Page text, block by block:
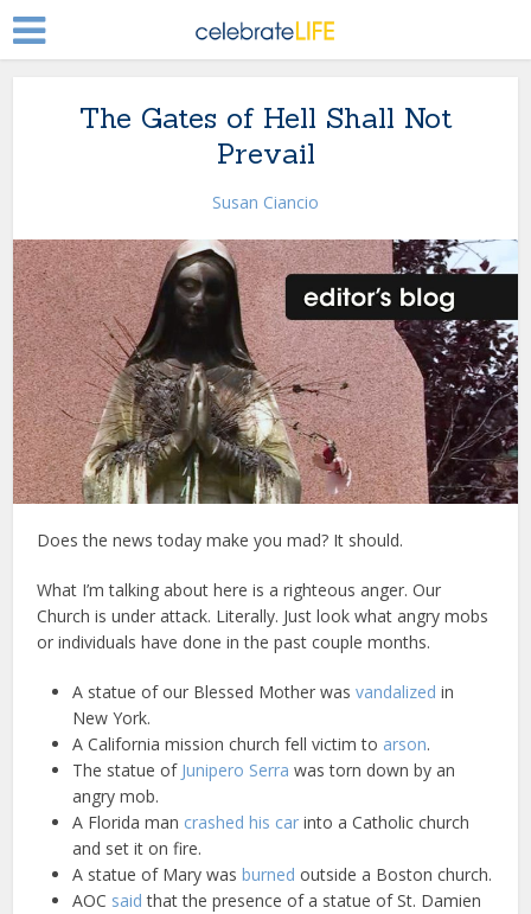
The Gates of Hell Shall Not
Prevail
Susan Ciancio
Does the news today make you mad? It should.
What I’m talking about here is a righteous anger. Our
Church is under attack. Literally. Just look what angry mobs
or individuals have done in the past couple months.
A statue of our Blessed Mother wasvandalized in
New York.
A California mission church fell victim to arson.
The statue of Junipero Serra was torn down by an
angry mob.
A Florida man crashed his car into a Catholic church
and set it on fire.
A statue of Mary wasburned outside a Boston church.
AOC said that the presence of a statue of St. Damien